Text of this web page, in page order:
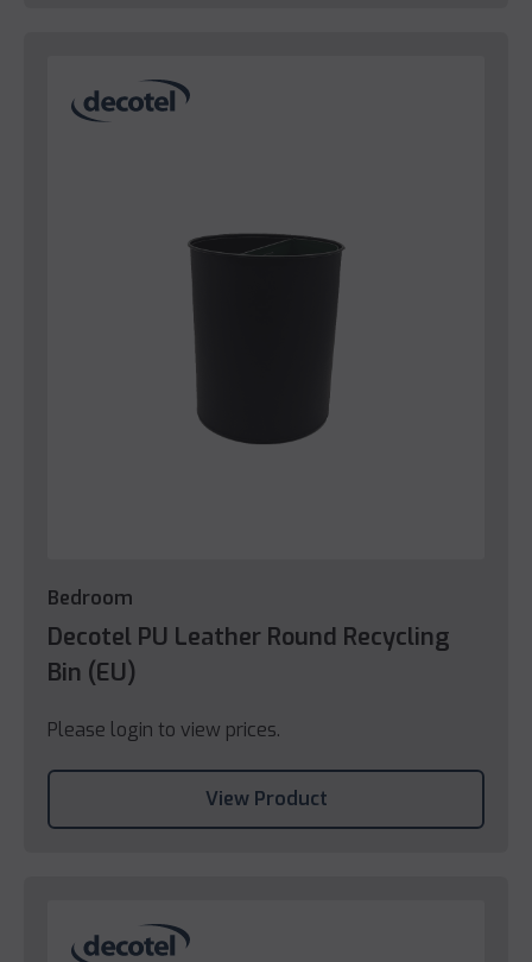
Bedroom
Decotel PU Leather Round Recycling
Bin (EU)
Please login to view prices.
View Product